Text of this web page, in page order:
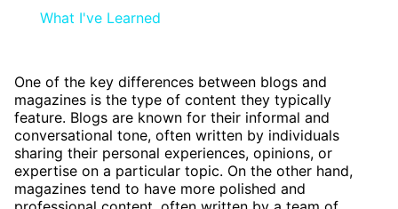
What I've Learned
One of the key differences between blogs and
magazines is the type of content they typically
feature. Blogs are known for their informal and
conversational tone, often written by individuals
sharing their personal experiences, opinions, or
expertise on a particular topic. On the other hand,
magazines tend to have more polished and